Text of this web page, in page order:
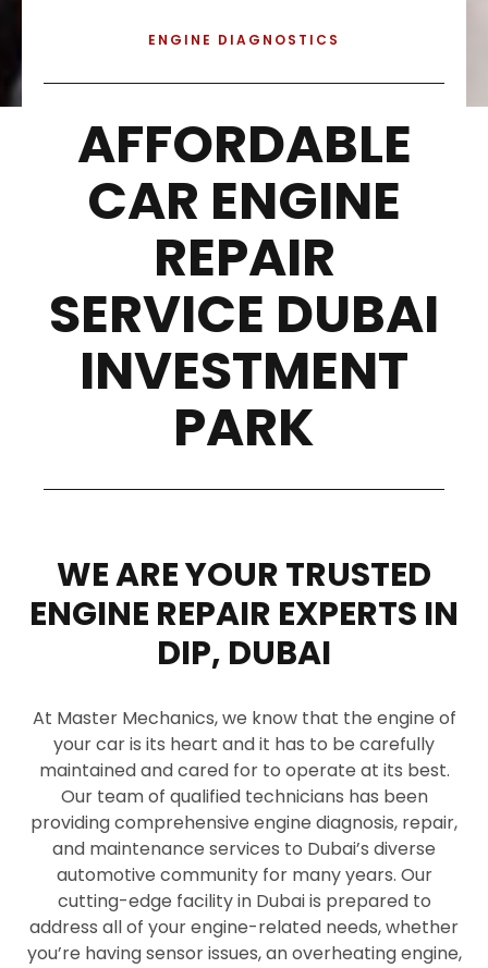
ENGINE DIAGNOSTICS
AFFORDABLE
CAR ENGINE
REPAIR
SERVICE DUBAI
INVESTMENT
PARK
WE ARE YOUR TRUSTED
ENGINE REPAIR EXPERTS IN
DIP, DUBAI
At Master Mechanics, we know that the engine of
your car is its heart and it has to be carefully
maintained and cared for to operate at its best.
Our team of qualified technicians has been
providing comprehensive engine diagnosis, repair,
and maintenance services to Dubai’s diverse
automotive community for many years. Our
cutting-edge facility in Dubai is prepared to
address all of your engine-related needs, whether
you’re having sensor issues, an overheating engine,